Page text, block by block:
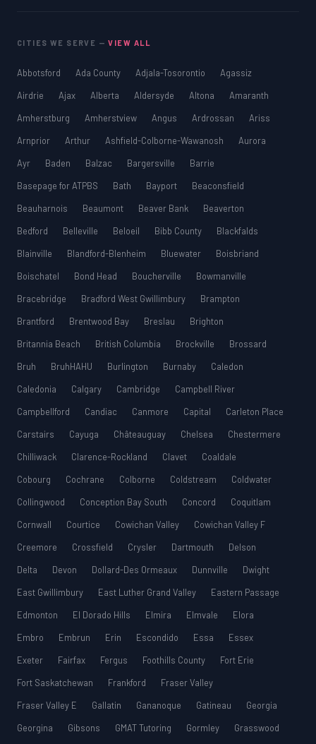
CITIES WE SERVE —VIEW ALL
Abbotsford Ada County Adjala-Tosorontio
Agassiz
Airdrie
Ajax Alberta Aldersyde Altona
Amaranth
Amherstburg
Amherstview Angus Ardrossan
Ariss
Arnprior
Arthur Ashfield-Colborne-Wawanosh
Aurora
Ayr
Baden Balzac Bargersville
Barrie
Basepage for ATPBS
Bath Bayport
Beaconsfield
Beauharnois
Beaumont Beaver Bank
Beaverton
Bedford
Belleville Beloeil Bibb County
Blackfalds
Blainville
Blandford-Blenheim Bluewater
Boisbriand
Boischatel
Bond Head Boucherville
Bowmanville
Bracebridge
Bradford West Gwillimbury
Brampton
Brantford
Brentwood Bay Breslau
Brighton
Britannia Beach
British Columbia Brockville
Brossard
Bruh
BruhHAHU Burlington Burnaby
Caledon
Caledonia
Calgary Cambridge
Campbell River
Campbellford
Candiac Canmore Capital
Carleton Place
Carstairs
Cayuga Châteauguay Chelsea
Chestermere
Chilliwack
Clarence-Rockland Clavet
Coaldale
Cobourg
Cochrane Colborne Coldstream
Coldwater
Collingwood
Conception Bay South Concord
Coquitlam
Cornwall
Courtice Cowichan Valley
Cowichan Valley F
Creemore
Crossfield Crysler Dartmouth
Delson
Delta
Devon Dollard-Des Ormeaux Dunnville
Dwight
East Gwillimbury
East Luther Grand Valley
Eastern Passage
Edmonton
El Dorado Hills Elmira Elmvale
Elora
Embro
Embrun Erin Escondido Essa
Essex
Exeter
Fairfax Fergus Foothills County
Fort Erie
Fort Saskatchewan
Frankford
Fraser Valley
Fraser Valley E
Gallatin Gananoque Gatineau
Georgia
Georgina
Gibsons GMAT Tutoring Gormley
Grasswood